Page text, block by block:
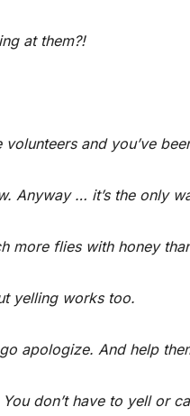
at them?!
and you’ve
Anyway … it’s the only
more flies with honey
yelling works too.
apologize. And help
don’t have to yell or